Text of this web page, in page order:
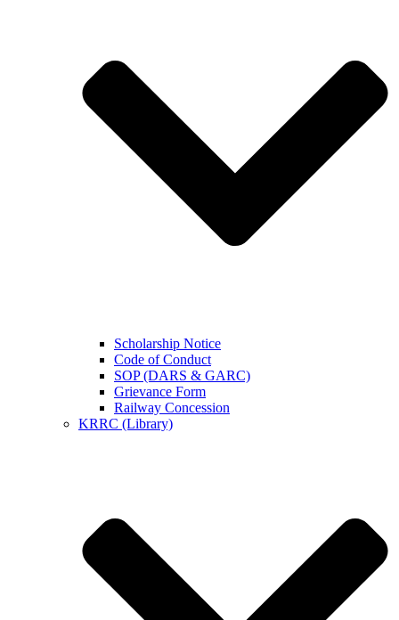
Scholarship Notice
Code of Conduct
SOP (DARS & GARC)
Grievance Form
Railway Concession
KRRC (Library)